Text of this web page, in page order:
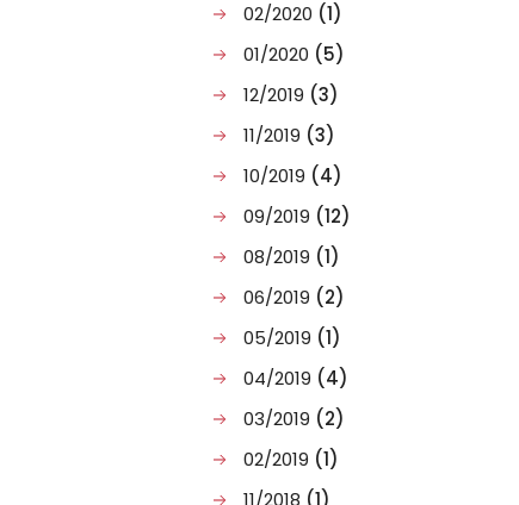
02/2020 (1)
01/2020 (5)
12/2019 (3)
11/2019 (3)
10/2019 (4)
09/2019 (12)
08/2019 (1)
06/2019 (2)
05/2019 (1)
04/2019 (4)
03/2019 (2)
02/2019 (1)
11/2018 (1)